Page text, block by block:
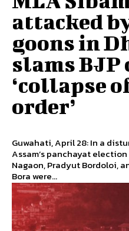
attacked
goons in
slams BJP
‘collapse
order’
Guwahati, April 28: In a
Assam’s panchayat
Nagaon, Pradyut Bordoloi,
Bora were...